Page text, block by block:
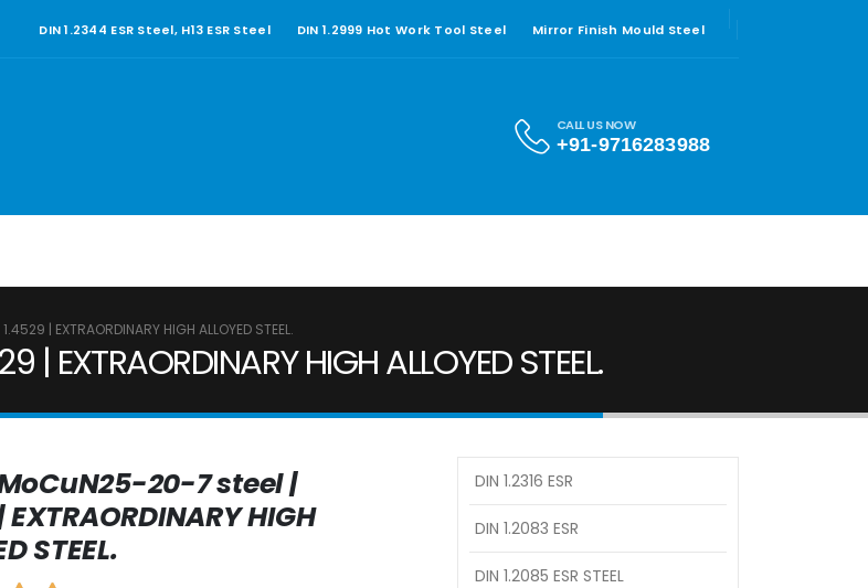
DIN 1.2344 ESR Steel, H13 ESR Steel DIN 1.2999 Hot Work Tool Steel Mirror Finish Mould Steel
CALL US NOW
+91-9716283988
| EXTRAORDINARY HIGH ALLOYED STEEL.
HIGH ALLOYED STEEL.
20-7 steel |
EXTRAORDINARY HIGH
STEEL.
DIN 1.2316 ESR
DIN 1.2083 ESR
DIN 1.2085 ESR STEEL